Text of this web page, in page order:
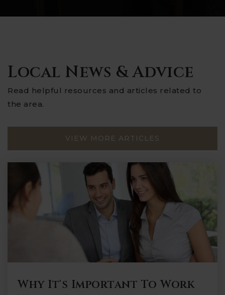
Local News & Advice
Read helpful resources and articles related to
the area.
VIEW MORE ARTICLES
Why It's Important To Work